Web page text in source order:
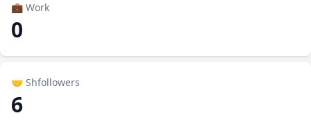
💼 Work
0
🤝 Shfollowers
6